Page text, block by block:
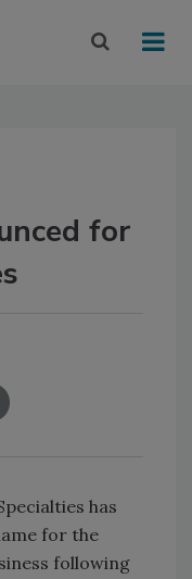
for
has
for the
following